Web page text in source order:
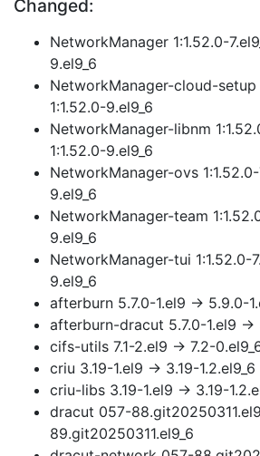
Changed:
NetworkManager 1:1.52.0-
9.el9_6
NetworkManager-cloud-setup
1:1.52.0-9.el9_6
NetworkManager-libnm
1:1.52.0-9.el9_6
NetworkManager-ovs
9.el9_6
NetworkManager-team
9.el9_6
NetworkManager-tui 1:1.52.0-
9.el9_6
afterburn 5.7.0-1.el9 → 5.9.0-
afterburn-dracut 5.7.0-1.el9 →
cifs-utils 7.1-2.el9 → 7.2-
criu 3.19-1.el9 → 3.19-1.2.el9_6
criu-libs 3.19-1.el9 → 3.19-
dracut 057-
89.git20250311.el9_6